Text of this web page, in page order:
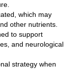
which may
other nutrients.
to support
and neurological
strategy when